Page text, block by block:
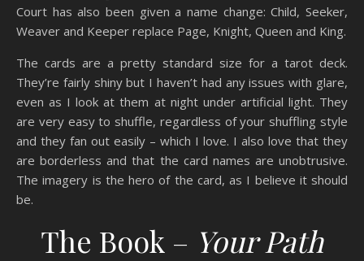
Court has also been given a name change: Child, Seeker,
Weaver and Keeper replace Page, Knight, Queen and King.
The cards are a pretty standard size for a tarot deck.
They’re fairly shiny but I haven’t had any issues with glare,
even as I look at them at night under artificial light. They
are very easy to shuffle, regardless of your shuffling style
and they fan out easily – which I love. I also love that they
are borderless and that the card names are unobtrusive.
The imagery is the hero of the card, as I believe it should
be.
The Book – Your Path